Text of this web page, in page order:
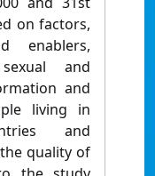
on factors,
enablers,
and
and
living in
and
quality of